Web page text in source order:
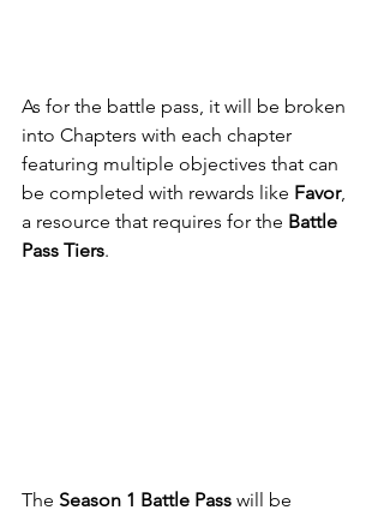
As for the battle pass, it will be broken
into Chapters with each chapter
featuring multiple objectives that can
be completed with rewards like Favor,
a resource that requires for the Battle
Pass Tiers.
The Season 1 Battle Pass will be